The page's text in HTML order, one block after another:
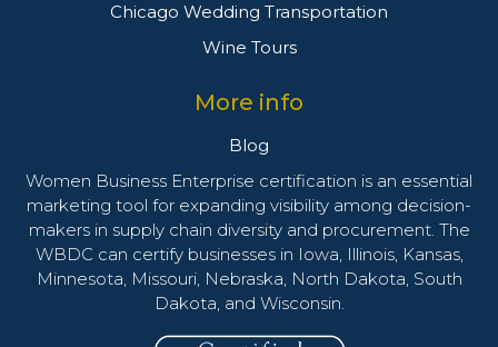
Chicago Wedding Transportation
Wine Tours
More info
Blog
Women Business Enterprise certification is an essential
marketing tool for expanding visibility among decision-
makers in supply chain diversity and procurement. The
WBDC can certify businesses in Iowa, Illinois, Kansas,
Minnesota, Missouri, Nebraska, North Dakota, South
Dakota, and Wisconsin.